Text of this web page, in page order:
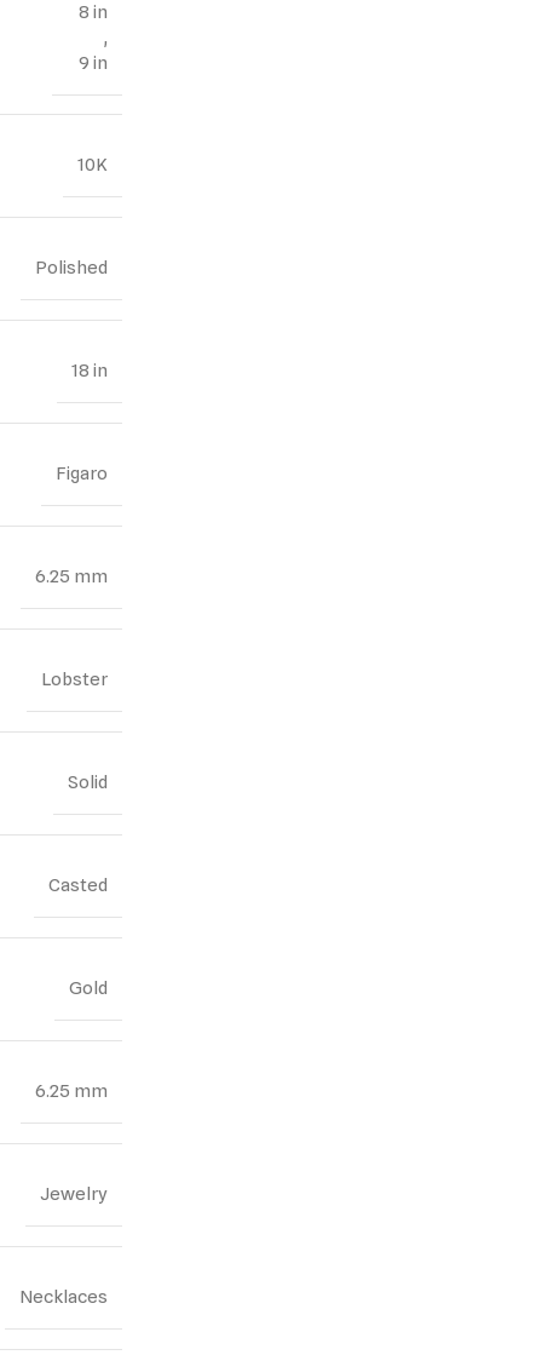
8 in
,
9 in
10K
Polished
18 in
Figaro
6.25 mm
Lobster
Solid
Casted
Gold
6.25 mm
Jewelry
Necklaces